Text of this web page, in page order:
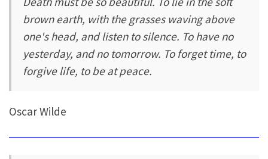
brown earth, with the grasses waving above
one's head, and listen to silence. To have no
yesterday, and no tomorrow. To forget time, to
forgive life, to be at peace.
Oscar Wilde